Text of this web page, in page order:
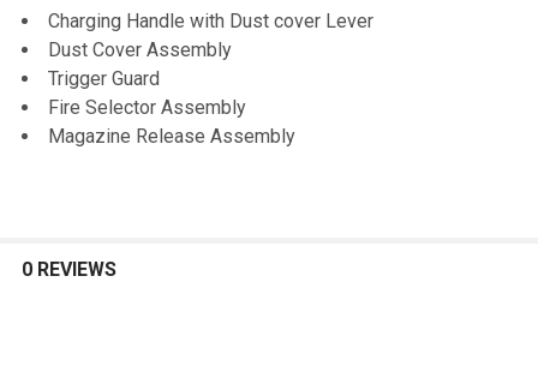
Charging Handle with Dust cover Lever
Dust Cover Assembly
Trigger Guard
Fire Selector Assembly
Magazine Release Assembly
0 REVIEWS